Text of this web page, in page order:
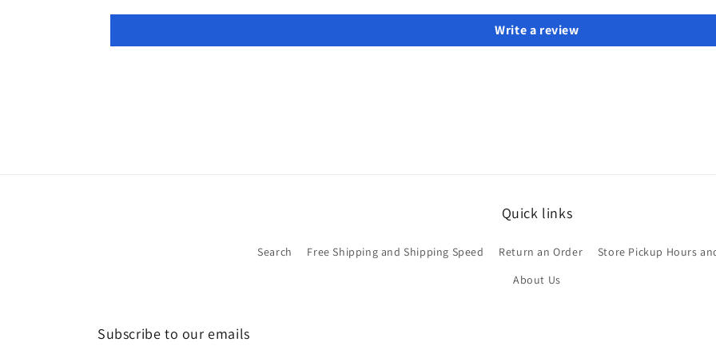
Write a review
Quick links
Search Free Shipping and Shipping Speed Return an Order Store Pickup Hours
About Us
Subscribe to our emails